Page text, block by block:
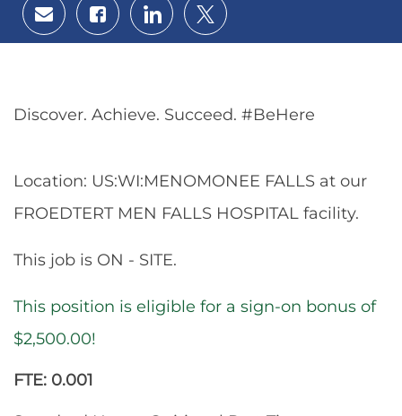
Share
via
email
Share
via
Facebook
Share
via
LinkedIn
Share
via
twitter
Discover. Achieve. Succeed. #BeHere
Location: US:WI:MENOMONEE FALLS at our
FROEDTERT MEN FALLS HOSPITAL facility.
This job is ON - SITE.
This position is eligible for a sign-on bonus of
$2,500.00!
FTE: 0.001